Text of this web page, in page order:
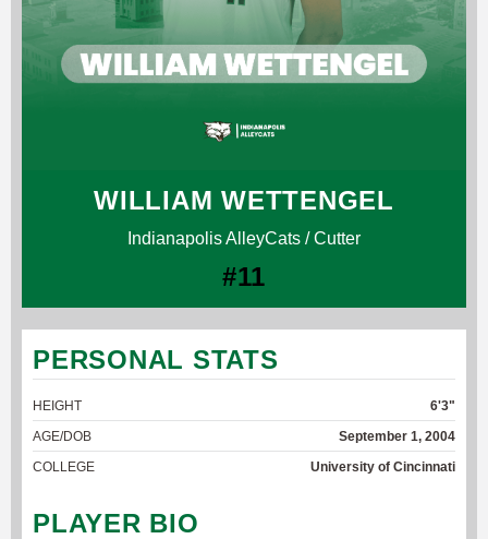
WILLIAM WETTENGEL
Indianapolis AlleyCats / Cutter
#11
PERSONAL STATS
HEIGHT
6'3"
AGE/DOB
September 1, 2004
COLLEGE
University of Cincinnati
PLAYER BIO